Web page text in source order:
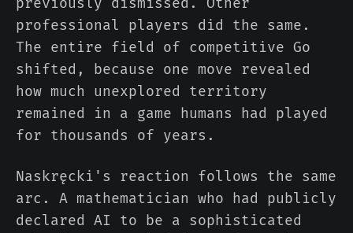
professional players did the same.
The entire field of competitive Go
shifted, because one move revealed
how much unexplored territory
remained in a game humans had played
for thousands of years.
Naskręcki's reaction follows the same
arc. A mathematician who had publicly
declared AI to be a sophisticated